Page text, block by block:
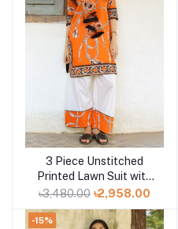
Add to cart
3 Piece Unstitched
Printed Lawn Suit with
Printed Lawn Dupatta
CL-52498
৳3,480.00 ৳2,958.00
-15%